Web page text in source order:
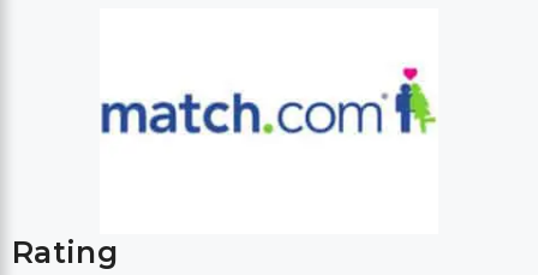
Rating